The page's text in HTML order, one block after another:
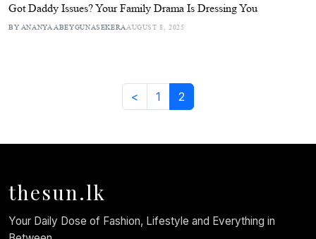
Got Daddy Issues? Your Family Drama Is Dressing You
BY ANANYA ABEYGUNASEKERA AUGUST 8, 2025
< 1 2
thesun.lk
Your Daily Dose of Fashion, Lifestyle and Everything in